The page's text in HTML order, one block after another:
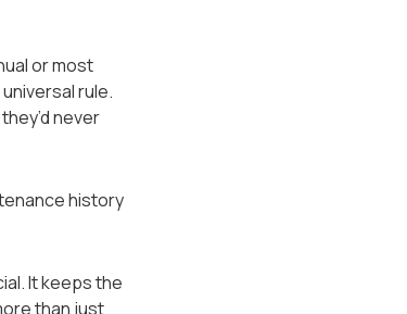
or most
rule.
never
history
It keeps the
than just